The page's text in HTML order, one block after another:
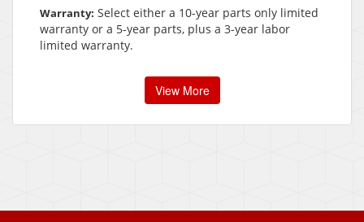
Warranty: Select either a 10-year parts only limited
warranty or a 5-year parts, plus a 3-year labor
limited warranty.
View More